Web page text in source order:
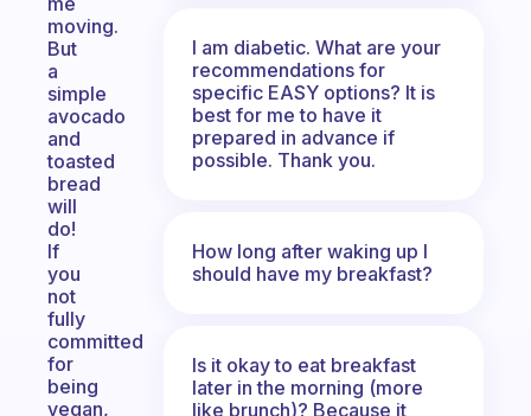
moving.
But
a
simple
avocado
and
toasted
bread
will
do!
If
you
not
fully
committed
for
being
vegan,
I am diabetic. What are your
recommendations for
specific EASY options? It is
best for me to have it
prepared in advance if
possible. Thank you.
How long after waking up I
should have my breakfast?
Is it okay to eat breakfast
later in the morning (more
like brunch)? Because it